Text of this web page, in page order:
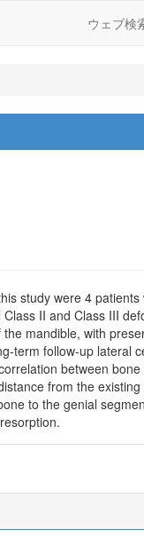
ウェブ検
study were 4
II and Class III
mandible, with
term follow-up lateral
between
from the
to the genial